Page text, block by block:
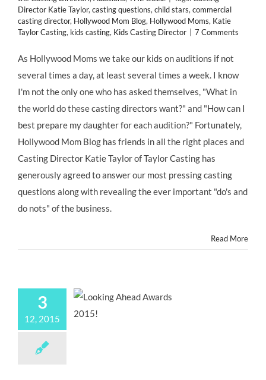
Director Katie Taylor, casting questions, child stars, commercial
casting director, Hollywood Mom Blog, Hollywood Moms, Katie
Taylor Casting, kids casting, Kids Casting Director 7 Comments
As Hollywood Moms we take our kids on auditions if not
several times a day, at least several times a week. I know
I'm not the only one who has asked themselves, "What in
the world do these casting directors want?" and "How can I
best prepare my daughter for each audition?" Fortunately,
Hollywood Mom Blog has friends in all the right places and
Casting Director Katie Taylor of Taylor Casting has
generously agreed to answer our most pressing casting
questions along with revealing the ever important "do's and
do nots" of the business.
Read More
3
12, 2015